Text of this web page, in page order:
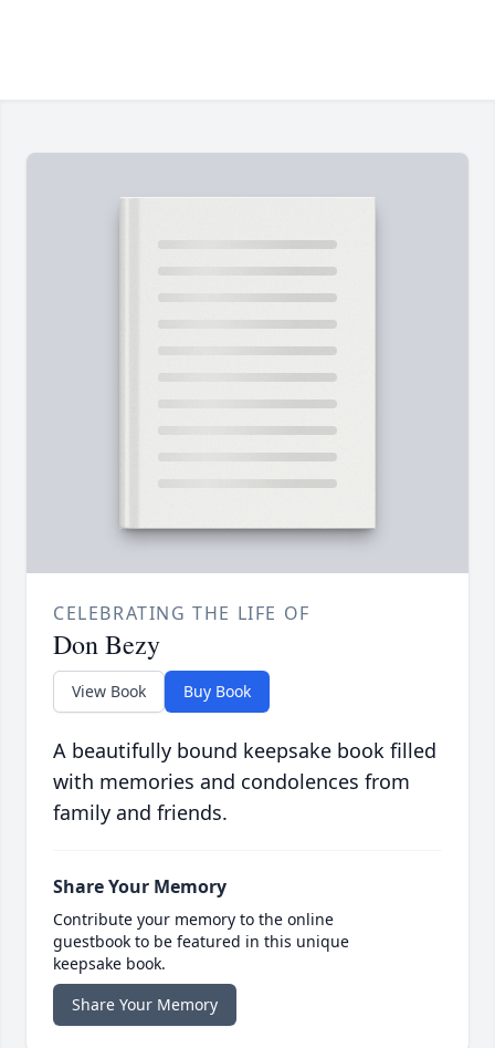
CELEBRATING THE LIFE OF
Don Bezy
View Book Buy Book
A beautifully bound keepsake book filled
with memories and condolences from
family and friends.
Share Your Memory
Contribute your memory to the online
guestbook to be featured in this unique
keepsake book.
Share Your Memory